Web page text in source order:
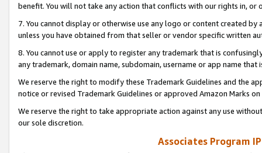
benefit. You will not take any action that conflicts with our rights in, or
7. You cannot display or otherwise use any logo or content created
unless you have obtained from that seller or vendor specific written
8. You cannot use or apply to register any trademark that is
any trademark, domain name, subdomain, username or app name
We reserve the right to modify these Trademark Guidelines and the
notice or revised Trademark Guidelines or approved Amazon Marks
We reserve the right to take appropriate action against any use
our sole discretion.
Associates Program